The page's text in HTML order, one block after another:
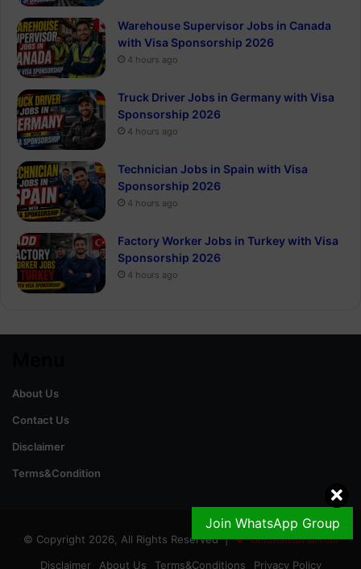
Join WhatsApp Group
Warehouse Supervisor Jobs in Canada
with Visa Sponsorship 2026
4 hours ago
Truck Driver Jobs in Germany with Visa
Sponsorship 2026
4 hours ago
Technician Jobs in Spain with Visa
Sponsorship 2026
4 hours ago
Factory Worker Jobs in Turkey with Visa
Sponsorship 2026
4 hours ago
About Us
Contact Us
Disclaimer
Terms&Condition
© Copyright 2026, All Rights Reserved | GoldRateinPak.com
Disclaimer About Us Terms&Conditions Privacy Policy